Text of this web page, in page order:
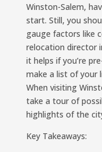
Winston-Salem,
start. Still, you
gauge factors like
relocation director
it helps if you’re
make a list of your
When visiting
take a tour of
highlights of the
Key Takeaways: